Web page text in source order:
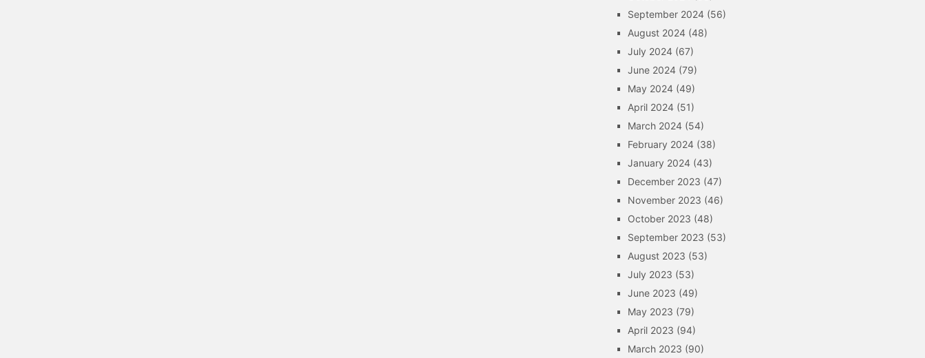
September 2024 (56)
August 2024 (48)
July 2024 (67)
June 2024 (79)
May 2024 (49)
April 2024 (51)
March 2024 (54)
February 2024 (38)
January 2024 (43)
December 2023 (47)
November 2023 (46)
October 2023 (48)
September 2023 (53)
August 2023 (53)
July 2023 (53)
June 2023 (49)
May 2023 (79)
April 2023 (94)
March 2023 (90)